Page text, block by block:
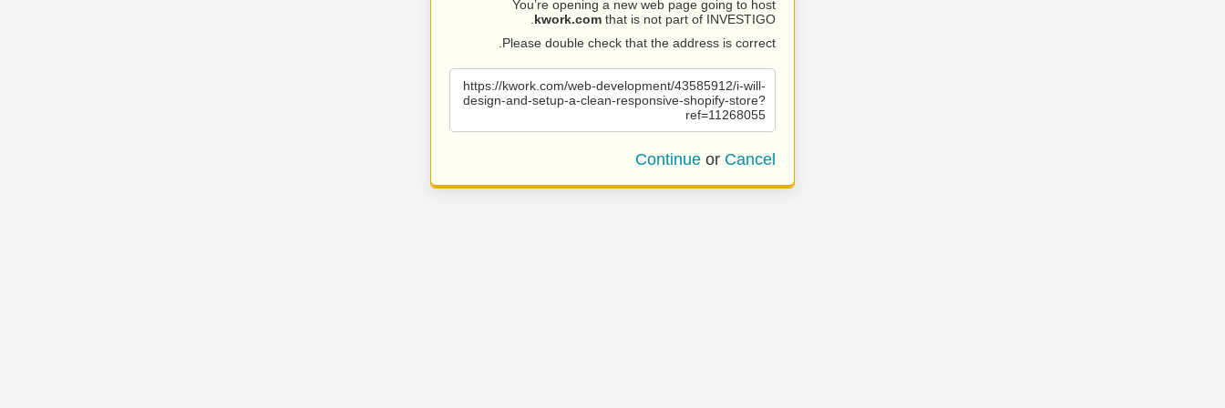
You’re opening a new web page going to host
kwork.com that is not part of INVESTIGO.
Please double check that the address is correct.
https://kwork.com/web-development/43585912/i-will-
design-and-setup-a-clean-responsive-shopify-store?
ref=11268055
Continue or Cancel